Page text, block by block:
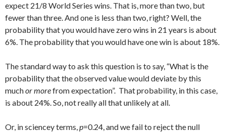
expect 21/8 World Series wins. That is, more than two, but
fewer than three. And one is less than two, right? Well, the
probability that you would have zero wins in 21 years is about
6%. The probability that you would have one win is about 18%.
The standard way to ask this question is to say, “What is the
probability that the observed value would deviate by this
muchor morefrom expectation”. That probability, in this case,
is about 24%. So, not really all that unlikely at all.
Or, in sciencey terms,p=0.24, and we fail to reject the null